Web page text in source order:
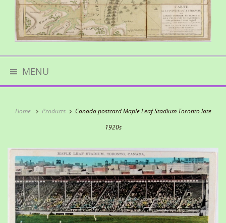
MENU
Home Products
Canada postcard Maple Leaf Stadium Toronto late
1920s